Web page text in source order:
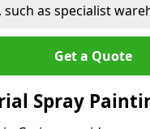
as specialist
Get a Quote
Spray